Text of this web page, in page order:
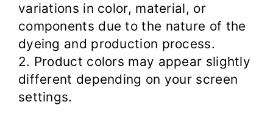
variations in color, material, or
components due to the nature of the
dyeing and production process.
2. Product colors may appear slightly
different depending on your screen
settings.